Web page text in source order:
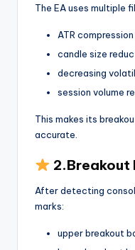
The EA uses multiple
ATR compression
candle size
decreasing
session volume
This makes its
accurate.
2.Breakout
After detecting
marks:
upper breakout